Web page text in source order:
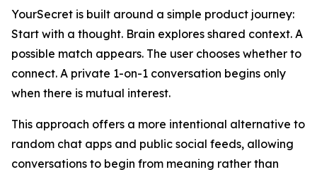
YourSecret is built around a simple product journey:
Start with a thought. Brain explores shared context. A
possible match appears. The user chooses whether to
connect. A private 1-on-1 conversation begins only
when there is mutual interest.
This approach offers a more intentional alternative to
random chat apps and public social feeds, allowing
conversations to begin from meaning rather than